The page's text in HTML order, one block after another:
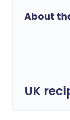
About
UK